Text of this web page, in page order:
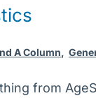
A Column,
from